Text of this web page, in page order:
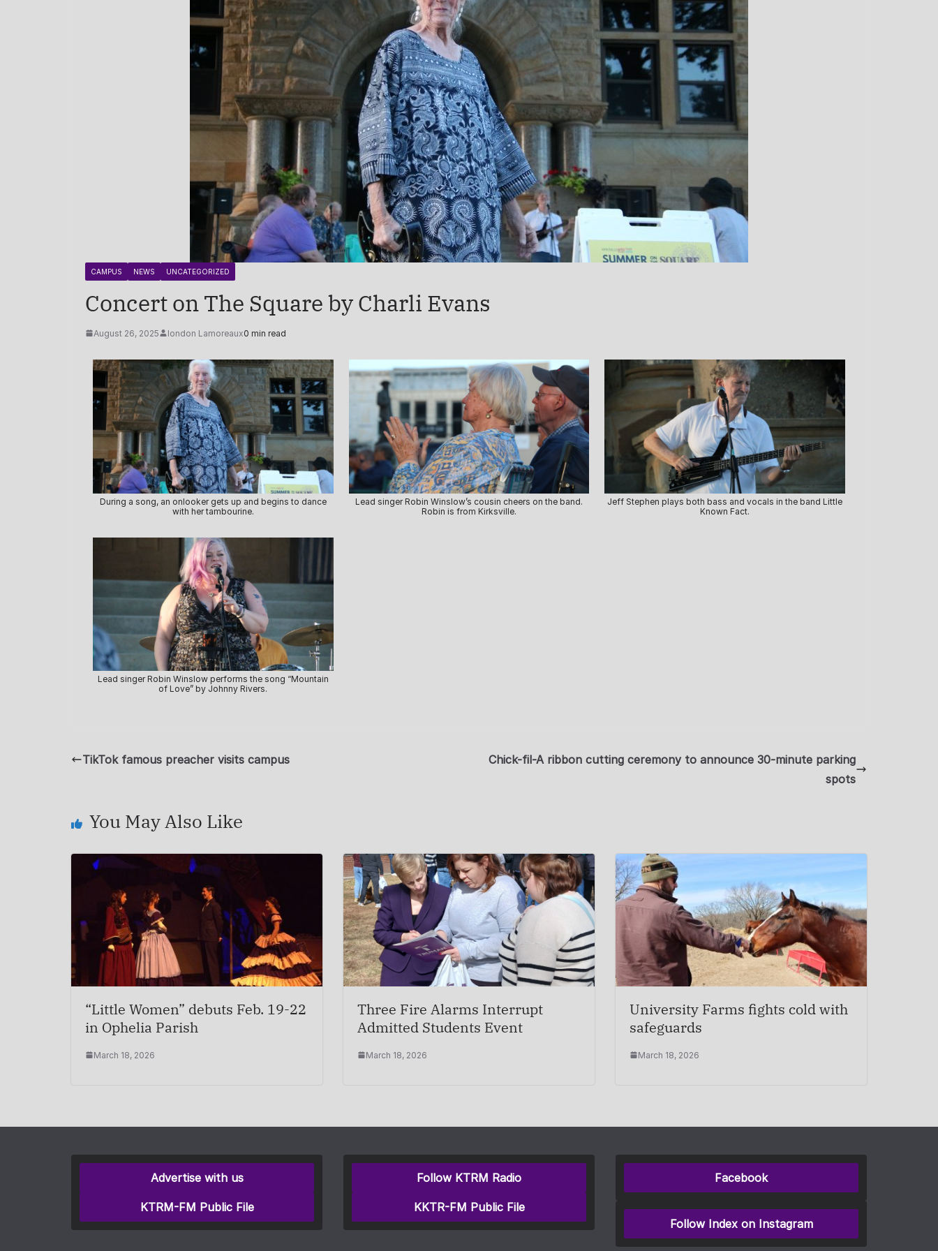
CAMPUS NEWS UNCATEGORIZED
Concert on The Square by Charli Evans
August 26, 2025 london Lamoreaux0 min read
During a song, an onlooker gets up and begins to dance
with her tambourine.
Lead singer Robin Winslow’s cousin cheers on the band.
Robin is from Kirksville.
Jeff Stephen plays both bass and vocals in the band Little
Known Fact.
Lead singer Robin Winslow performs the song “Mountain
of Love” by Johnny Rivers.
TikTok famous preacher visits campus
Chick-fil-A ribbon cutting ceremony to announce 30-minute parking
spots
You May Also Like
“Little Women” debuts Feb. 19-22
in Ophelia Parish
March 18, 2026
Three Fire Alarms Interrupt
Admitted Students Event
March 18, 2026
University Farms fights cold with
safeguards
March 18, 2026
Advertise with us
KTRM-FM Public File
Follow KTRM Radio
KKTR-FM Public File
Facebook
Follow Index on Instagram